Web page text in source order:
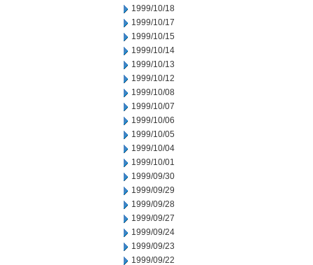
1999/10/18
1999/10/17
1999/10/15
1999/10/14
1999/10/13
1999/10/12
1999/10/08
1999/10/07
1999/10/06
1999/10/05
1999/10/04
1999/10/01
1999/09/30
1999/09/29
1999/09/28
1999/09/27
1999/09/24
1999/09/23
1999/09/22